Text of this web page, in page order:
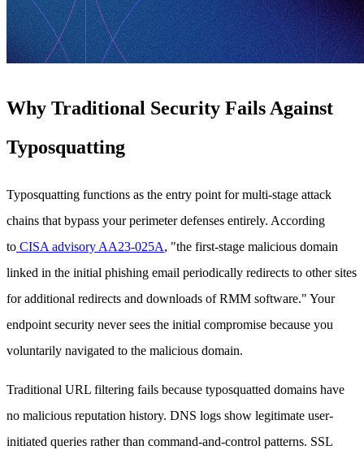
Why Traditional Security Fails Against
Typosquatting
Typosquatting functions as the entry point for multi-stage attack
chains that bypass your perimeter defenses entirely. According
to CISA advisory AA23-025A, "the first-stage malicious domain
linked in the initial phishing email periodically redirects to other sites
for additional redirects and downloads of RMM software." Your
endpoint security never sees the initial compromise because you
voluntarily navigated to the malicious domain.
Traditional URL filtering fails because typosquatted domains have
no malicious reputation history. DNS logs show legitimate user-
initiated queries rather than command-and-control patterns. SSL